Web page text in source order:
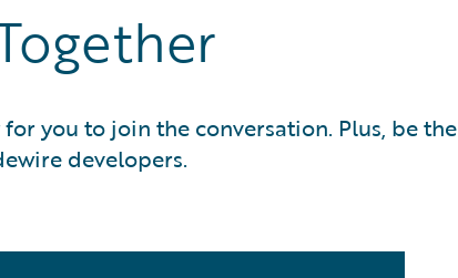
you to join the conversation. Plus, be the
developers.